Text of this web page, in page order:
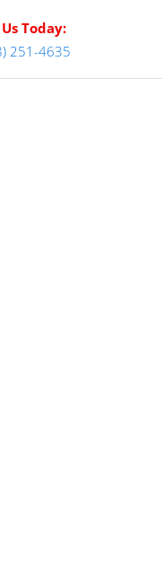
Today:
251-4635